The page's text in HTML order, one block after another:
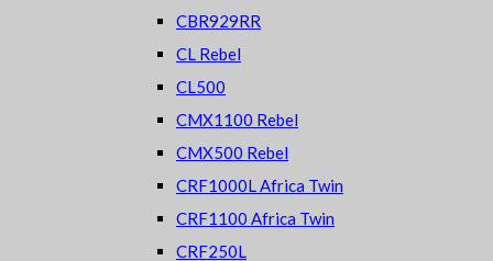
CBR929RR
CL Rebel
CL500
CMX1100 Rebel
CMX500 Rebel
CRF1000L Africa Twin
CRF1100 Africa Twin
CRF250L